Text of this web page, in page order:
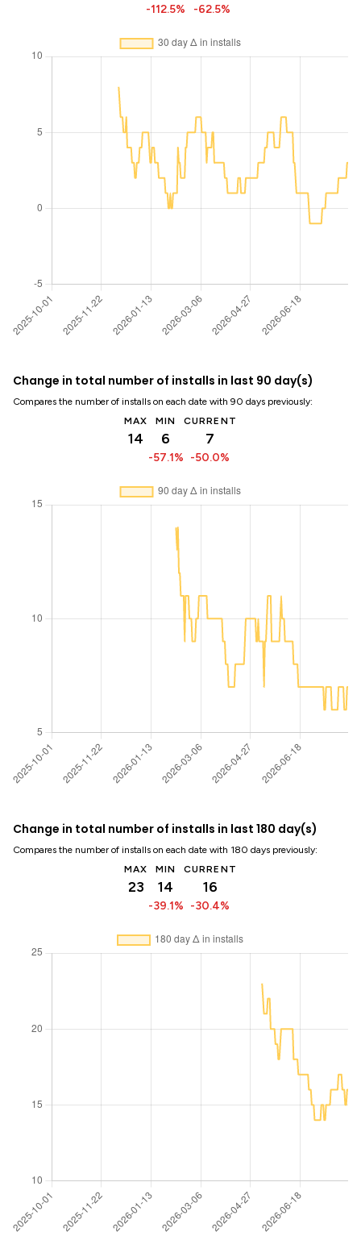
-112.5% -62.5%
Change in total number of installs in last 90 day(s)
Compares the number of installs on each date with 90 days previously:
MAX
14
MIN
6
-57.1%
CURRENT
7
-50.0%
Change in total number of installs in last 180 day(s)
Compares the number of installs on each date with 180 days previously:
MAX
23
MIN
14
-39.1%
CURRENT
16
-30.4%